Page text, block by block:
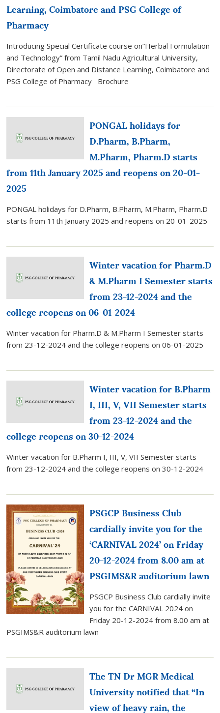
Learning, Coimbatore and PSG College of
Pharmacy
Introducing Special Certificate course on“Herbal Formulation
and Technology” from Tamil Nadu Agricultural University,
Directorate of Open and Distance Learning, Coimbatore and
PSG College of Pharmacy Brochure
PONGAL holidays for
D.Pharm, B.Pharm,
M.Pharm, Pharm.D starts
from 11th January 2025 and reopens on 20-01-
2025
PONGAL holidays for D.Pharm, B.Pharm, M.Pharm, Pharm.D
starts from 11th January 2025 and reopens on 20-01-2025
Winter vacation for Pharm.D
& M.Pharm I Semester starts
from 23-12-2024 and the
college reopens on 06-01-2024
Winter vacation for Pharm.D & M.Pharm I Semester starts
from 23-12-2024 and the college reopens on 06-01-2025
Winter vacation for B.Pharm
I, III, V, VII Semester starts
from 23-12-2024 and the
college reopens on 30-12-2024
Winter vacation for B.Pharm I, III, V, VII Semester starts
from 23-12-2024 and the college reopens on 30-12-2024
PSGCP Business Club
cardially invite you for the
‘CARNIVAL 2024’ on Friday
20-12-2024 from 8.00 am at
PSGIMS&R auditorium lawn
PSGCP Business Club cardially invite
you for the CARNIVAL 2024 on
Friday 20-12-2024 from 8.00 am at
PSGIMS&R auditorium lawn
The TN Dr MGR Medical
University notified that “In
view of heavy rain, the